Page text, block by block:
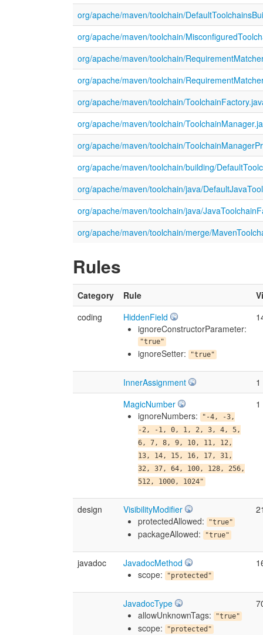
org/apache/maven/toolchain/
org/apache/maven/toolchain/
org/apache/maven/toolchain/
org/apache/maven/toolchain/
org/apache/maven/toolchain/
org/apache/maven/toolchain/
org/apache/maven/toolchain/
org/apache/maven/toolchain/building/
org/apache/maven/toolchain/java/
org/apache/maven/toolchain/java/
org/apache/maven/toolchain/merge/
Rules
Category Rule
coding
HiddenField
ignoreConstructorParameter:
"true"
ignoreSetter: "true"
InnerAssignment
1
MagicNumber
ignoreNumbers: "-4, -3,
-2, -1, 0, 1, 2, 3, 4, 5,
6, 7, 8, 9, 10, 11, 12,
13, 14, 15, 16, 17, 31,
32, 37, 64, 100, 128, 256,
512, 1000, 1024"
1
design
VisibilityModifier
protectedAllowed: "true"
packageAllowed: "true"
javadoc
JavadocMethod
scope: "protected"
JavadocType
allowUnknownTags: "true"
scope: "protected"